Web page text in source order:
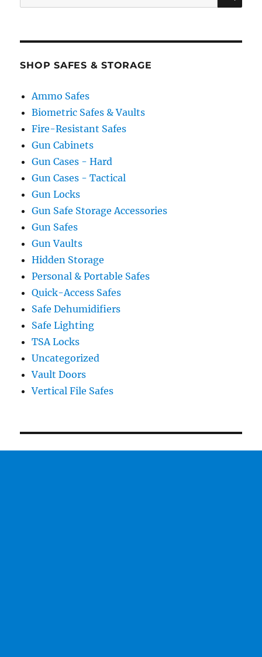
for:
SHOP SAFES & STORAGE
Ammo Safes
Biometric Safes & Vaults
Fire-Resistant Safes
Gun Cabinets
Gun Cases - Hard
Gun Cases - Tactical
Gun Locks
Gun Safe Storage Accessories
Gun Safes
Gun Vaults
Hidden Storage
Personal & Portable Safes
Quick-Access Safes
Safe Dehumidifiers
Safe Lighting
TSA Locks
Uncategorized
Vault Doors
Vertical File Safes